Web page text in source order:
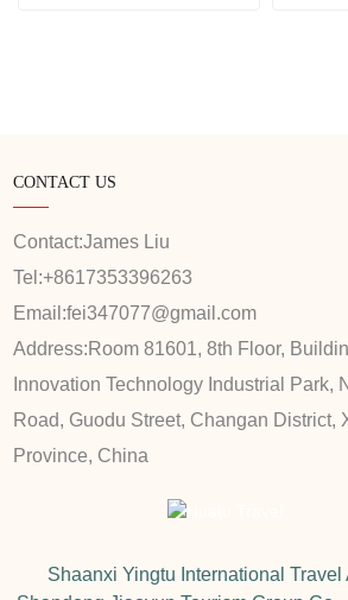
CONTACT US
Contact:James Liu
Tel:+8617353396263
Email:fei347077@gmail.com
Address: Room 81601, 8th Floor,
Innovation Technology Industrial Park,
Road, Guodu Street, Changan District,
Province, China
Shaanxi Yingtu International Travel